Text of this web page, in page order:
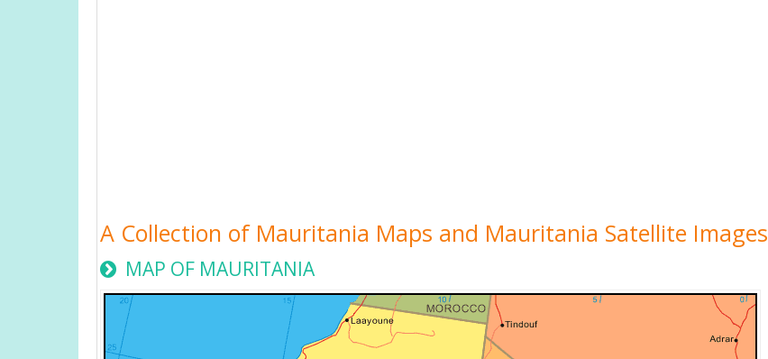
A Collection of Mauritania Maps and Mauritania Satellite Images
MAP OF MAURITANIA